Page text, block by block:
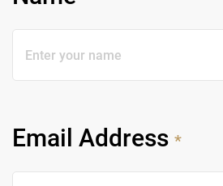
Email Address *